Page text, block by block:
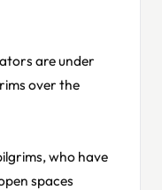
are under
over the
who have
spaces